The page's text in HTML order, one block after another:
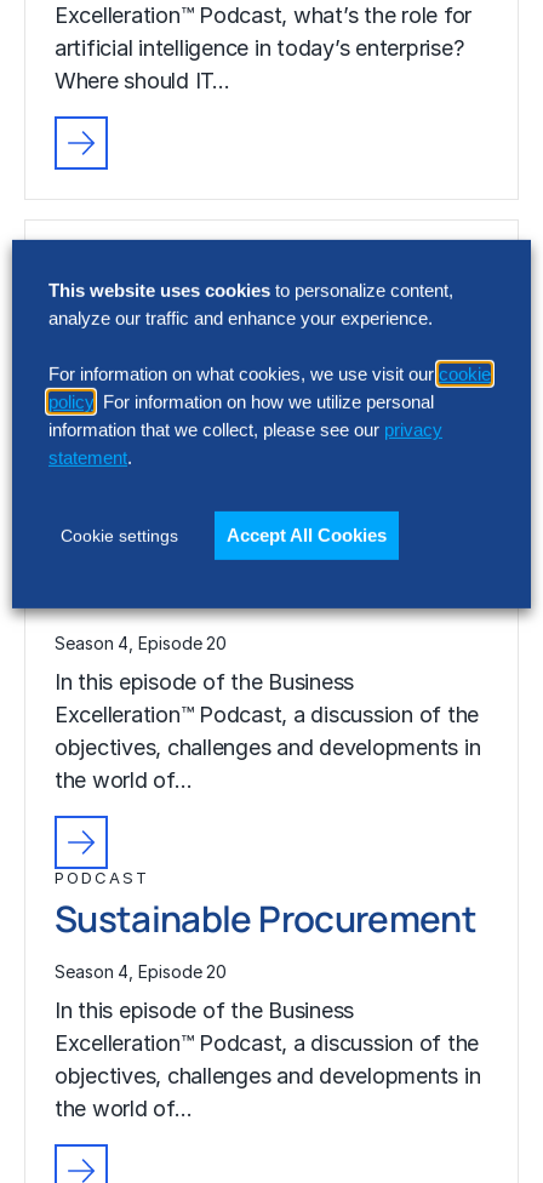
Excelleration™ Podcast, what’s the role for
artificial intelligence in today’s enterprise?
Where should IT…
PODCAST
Season 4, Episode 20
In this episode of the Business
Excelleration™ Podcast, a discussion of the
objectives, challenges and developments in
the world of…
PODCAST
Sustainable Procurement
Season 4, Episode 20
In this episode of the Business
Excelleration™ Podcast, a discussion of the
objectives, challenges and developments in
the world of…
This website uses cookies to personalize content,
analyze our traffic and enhance your experience.
For information on what cookies, we use visit our cookie
policy . For information on how we utilize personal
information that we collect, please see our privacy
statement.
Cookie settings Accept All Cookies